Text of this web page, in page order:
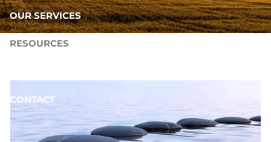
OUR SERVICES
RESOURCES
CONTACT